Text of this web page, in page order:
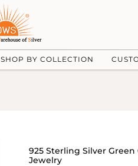
SHOP BY COLLECTION
925 Sterling Silver
Jewelry